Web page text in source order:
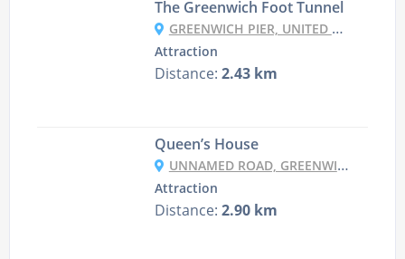
The Greenwich Foot Tunnel
GREENWICH PIER, UNITED KINGDOM
Attraction
Distance: 2.43 km
Queen’s House
UNNAMED ROAD, GREENWICH, LONDON SE10 9NF, UK
Attraction
Distance: 2.90 km